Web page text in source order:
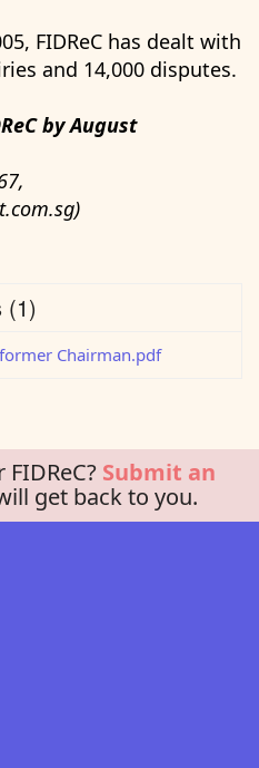
FIDReC has dealt with
and 14,000 disputes.
by August
(1)
Chairman.pdf
Submit an
get back to you.